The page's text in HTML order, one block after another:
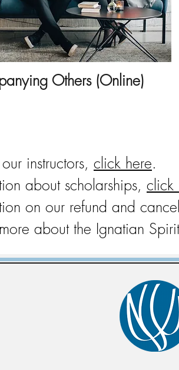
Others (Online)
instructors, click here.
about scholarships, click
on our refund and
about the Ignatian